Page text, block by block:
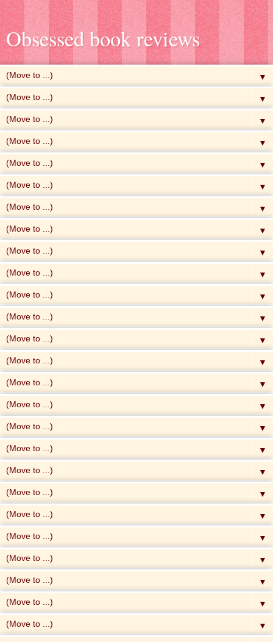
Obsessed book reviews
▼
▼
▼
▼
▼
▼
▼
▼
▼
▼
▼
▼
▼
▼
▼
▼
▼
▼
▼
▼
▼
▼
▼
▼
▼
▼